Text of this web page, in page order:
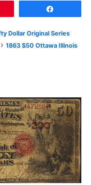
Dollar Original Series
› 1863 $50 Ottawa Illinois